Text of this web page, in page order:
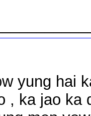
yung hai
, ka jao ka